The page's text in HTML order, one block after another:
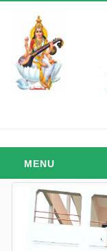
MENU
HOME
ABOUT
About Us